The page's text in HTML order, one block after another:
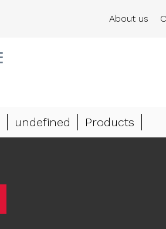
About us
undefined Products